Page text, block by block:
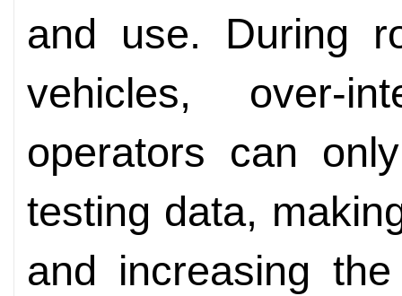
and use. During
vehicles, over-
operators can
testing data,
and increasing